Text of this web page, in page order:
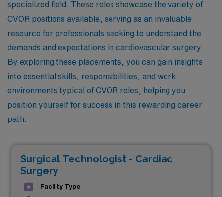
specialized field. These roles showcase the variety of
CVOR positions available, serving as an invaluable
resource for professionals seeking to understand the
demands and expectations in cardiovascular surgery.
By exploring these placements, you can gain insights
into essential skills, responsibilities, and work
environments typical of CVOR roles, helping you
position yourself for success in this rewarding career
path.
Surgical Technologist - Cardiac
Surgery
Facility Type